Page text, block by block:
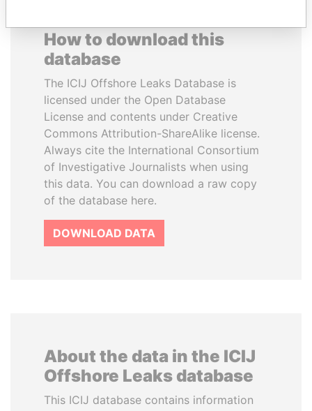
How to download this
database
The ICIJ Offshore Leaks Database is
licensed under the Open Database
License and contents under Creative
Commons Attribution-ShareAlike license.
Always cite the International Consortium
of Investigative Journalists when using
this data. You can download a raw copy
of the database here.
DOWNLOAD DATA
About the data in the ICIJ
Offshore Leaks database
This ICIJ database contains information